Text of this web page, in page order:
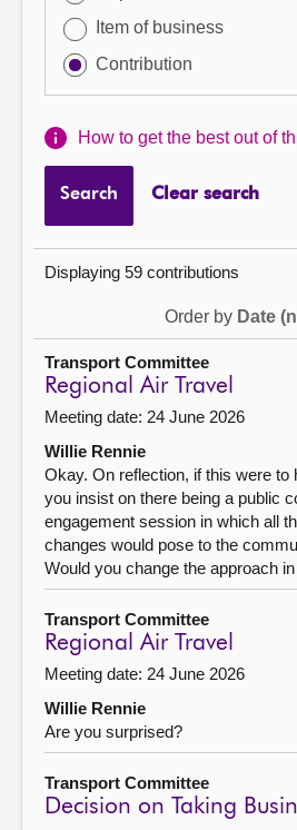
Item of business
Contribution
How to get the best out of
Search Clear search
Displaying 59 contributions
Order by Date
Transport Committee
Regional Air Travel
Meeting date: 24 June 2026
Willie Rennie
Okay. On reflection, if this were to
you insist on there being a public
engagement session in which all
changes would pose to the
Would you change the approach
Transport Committee
Regional Air Travel
Meeting date: 24 June 2026
Willie Rennie
Are you surprised?
Transport Committee
Decision on Taking